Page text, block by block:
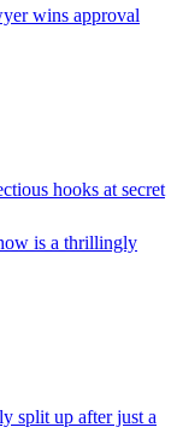
wins approval
hooks at secret
is a thrillingly
split up after just a